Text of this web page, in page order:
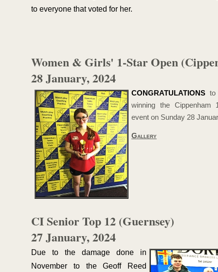
to everyone that voted for her.
Women & Girls' 1-Star Open
28 January, 2024
CONGRATULATIONS
winning the Cippenham
event on Sunday 28
Gallery
CI Senior Top 12 (Guernsey)
27 January, 2024
Due to the damage done in
November to the Geoff Reed